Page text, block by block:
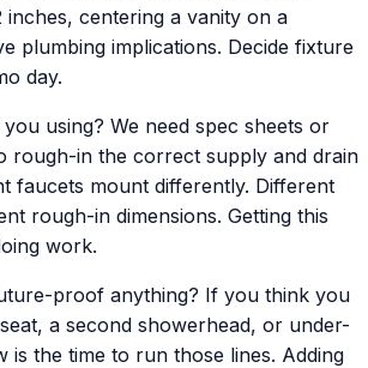
inches, centering a vanity on a
plumbing implications. Decide fixture
day.
using? We need spec sheets or
rough-in the correct supply and drain
faucets mount differently. Different
rough-in dimensions. Getting this
work.
proof anything? If you think you
a second showerhead, or under-
is the time to run those lines. Adding